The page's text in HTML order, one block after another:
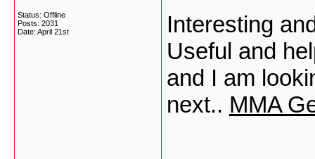
Status: Offline
Posts: 2031
Date: April 21st
Interesting
Useful and
and I am
next.. MMA